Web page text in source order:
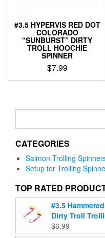
product
page
#3.5 HYPERVIS RED DOT
COLORADO
“SUNBURST” DIRTY
TROLL HOOCHIE
SPINNER
$7.99
This
multiple
options
may
be
chosen
on
the
product
page
CATEGORIES
Salmon Trolling
Setup for Trolling
TOP RATED
#3.5
Dirty Troll
$6.99